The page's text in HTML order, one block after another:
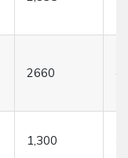
2660 4/
1,300